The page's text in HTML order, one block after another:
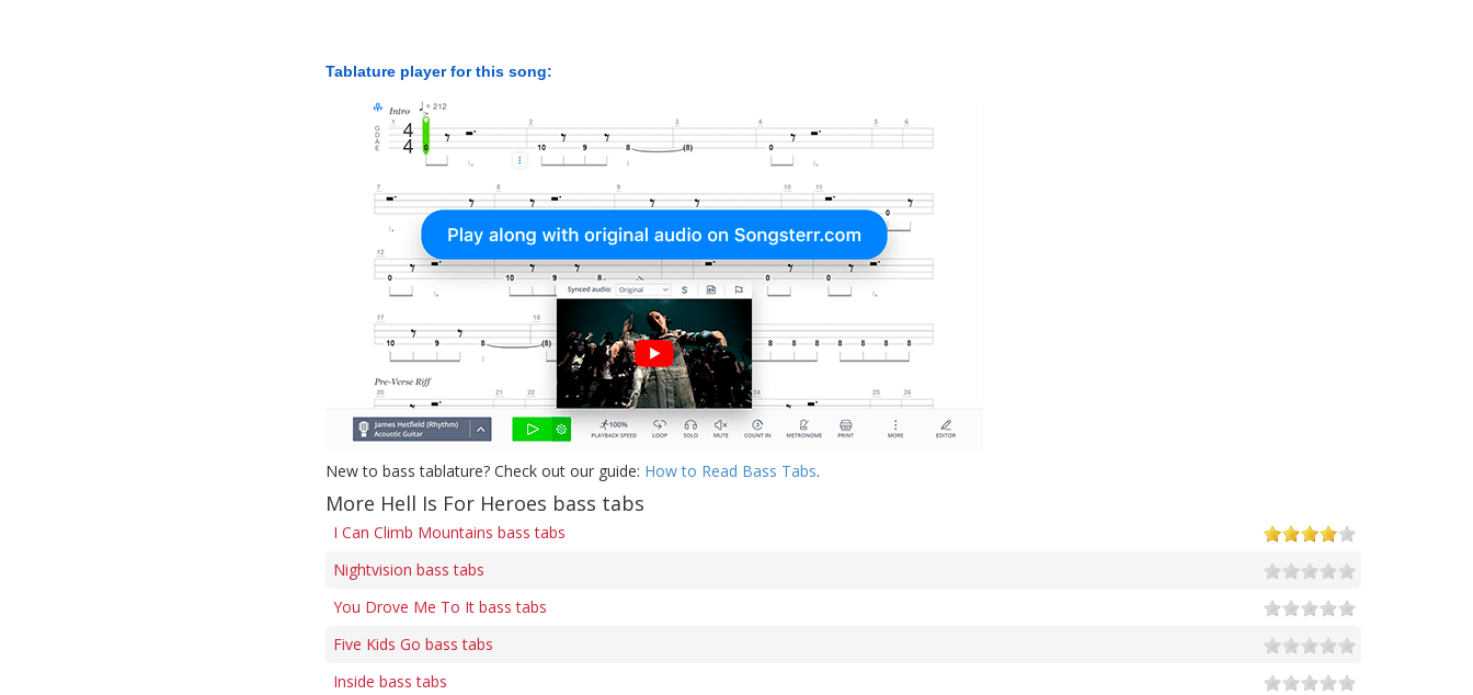
Tablature player for this song:
New to bass tablature? Check out our guide: How to Read Bass Tabs.
More Hell Is For Heroes bass tabs
I Can Climb Mountains bass tabs
Nightvision bass tabs
You Drove Me To It bass tabs
Five Kids Go bass tabs
Inside bass tabs